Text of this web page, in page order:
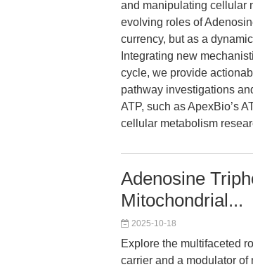
and manipulating cellular
evolving roles of
currency, but as a
Integrating new
cycle, we provide
pathway investigations
ATP, such as ApexBio’s
cellular metabolism
Adenosine
Mitochondrial...
2025-10-18
Explore the multifaceted
carrier and a modulator